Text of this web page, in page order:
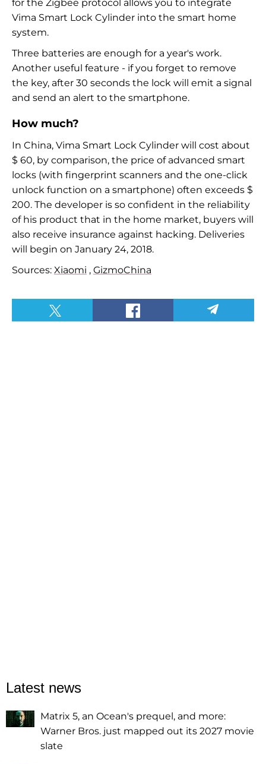
for the Zigbee protocol allows you to integrate
Vima Smart Lock Cylinder into the smart home
system.
Three batteries are enough for a year's work.
Another useful feature - if you forget to remove
the key, after 30 seconds the lock will emit a signal
and send an alert to the smartphone.
How much?
In China, Vima Smart Lock Cylinder will cost about
$ 60, by comparison, the price of advanced smart
locks (with fingerprint scanners and the one-click
unlock function on a smartphone) often exceeds $
200. The developer is so confident in the reliability
of his product that in the home market, buyers will
also receive insurance against hacking. Deliveries
will begin on January 24, 2018.
Sources: Xiaomi , GizmoChina
Latest news
Matrix 5, an Ocean's prequel, and more:
Warner Bros. just mapped out its 2027 movie
slate